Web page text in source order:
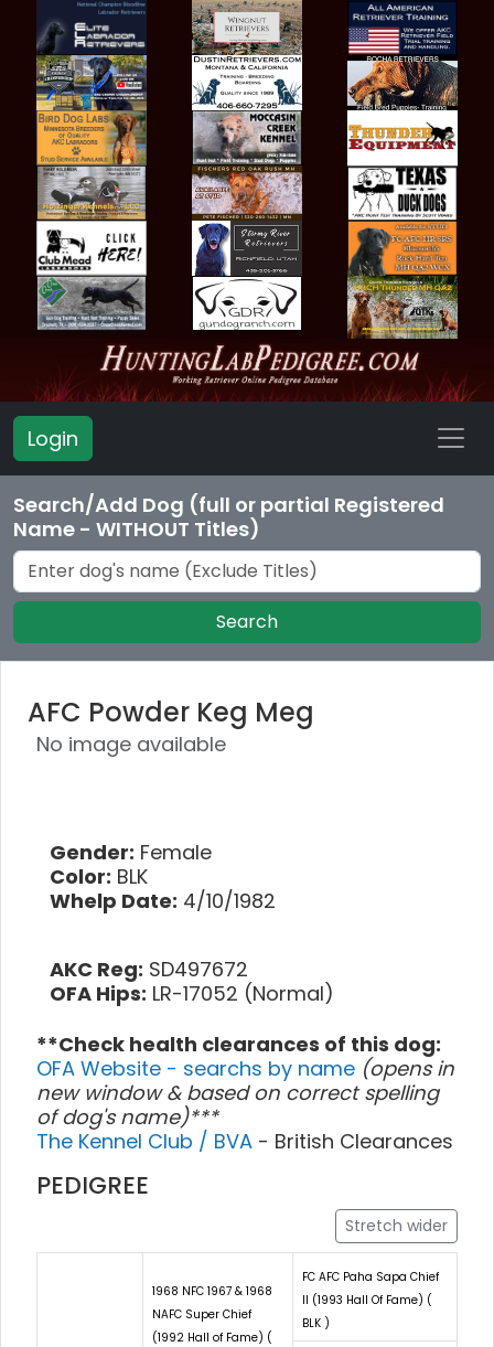
Login
Search/Add Dog (full or partial Registered
Name - WITHOUT Titles)
Search
AFC Powder Keg Meg
No image available
Gender: Female
Color: BLK
Whelp Date: 4/10/1982
AKC Reg: SD497672
OFA Hips: LR-17052 (Normal)
**Check health clearances of this dog:
OFA Website - searchs by name (opens in
new window & based on correct spelling
of dog's name)***
The Kennel Club / BVA - British Clearances
PEDIGREE
Stretch wider
1968 NFC 1967 & 1968
NAFC Super Chief
(1992 Hall of Fame) (
FC AFC Paha Sapa Chief
II (1993 Hall Of Fame) (
BLK )